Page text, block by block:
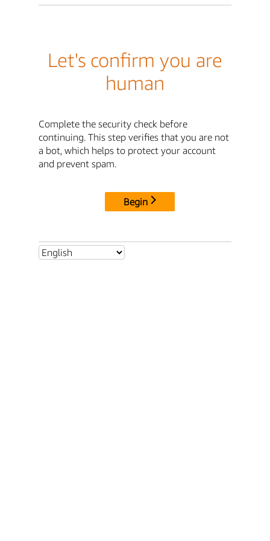
Let's confirm you are
human
Complete the security check before
continuing. This step verifies that you are not
a bot, which helps to protect your account
and prevent spam.
Begin